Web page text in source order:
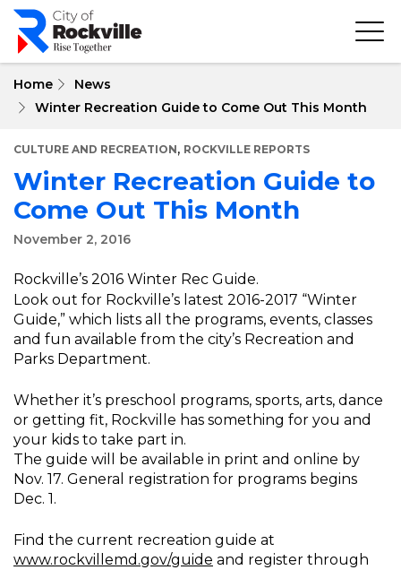
Skip
main
Home
News
Winter Recreation Guide to Come Out This Month
CULTURE AND RECREATION, ROCKVILLE REPORTS
Winter Recreation Guide to
Come Out This Month
November 2, 2016
Rockville’s 2016 Winter Rec Guide.
Look out for Rockville’s latest 2016-2017 “Winter
Guide,” which lists all the programs, events, classes
and fun available from the city’s Recreation and
Parks Department.
Whether it’s preschool programs, sports, arts, dance
or getting fit, Rockville has something for you and
your kids to take part in.
The guide will be available in print and online by
Nov. 17. General registration for programs begins
Dec. 1.
Find the current recreation guide at
www.rockvillemd.gov/guide and register through